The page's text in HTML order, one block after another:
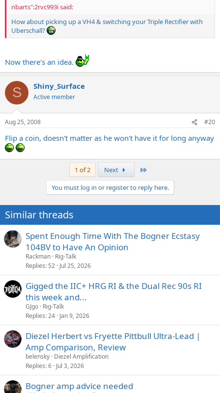
nbarts":2rvc993i said:
How about picking up a VH4 & switching your Triple Rectifier with
Uberschall?
Now there's an idea.
S Shiny_Surface
Active member
Aug 25, 2008 #20
Flip a coin, doesn't matter as he won't have it for long anyway
1 of 2 Next
You must log in or register to reply here.
Similar threads
Spent Enough Time With The Bogner Ecstasy
104BV to Have An Opinion
Rackman Rig-Talk
Replies 52 Jul 25, 2026
Gigged the IIC+ HRG RI & the Dual Rec 90s RI
this week and...
GJgo Rig-Talk
Replies 24 Jan 9, 2026
Diezel Herbert vs Fryette Pittbull Ultra-Lead |
Amp Comparison, Review
belensky Diezel Amplification
Replies 6 Jul 3, 2026
Bogner amp advice needed